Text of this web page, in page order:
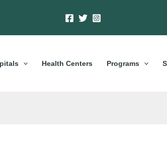
Health Centers Programs